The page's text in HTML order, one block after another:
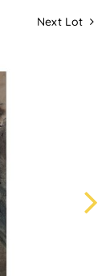
Next Lot